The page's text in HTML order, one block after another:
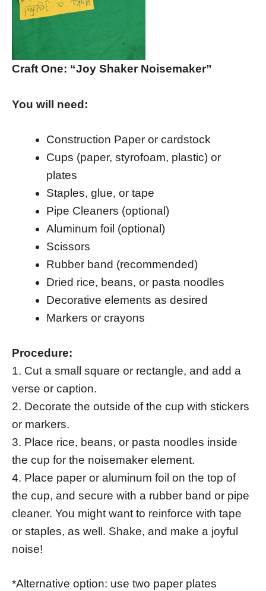
Craft One: “Joy Shaker Noisemaker”
You will need:
Construction Paper or cardstock
Cups (paper, styrofoam, plastic) or
plates
Staples, glue, or tape
Pipe Cleaners (optional)
Aluminum foil (optional)
Scissors
Rubber band (recommended)
Dried rice, beans, or pasta noodles
Decorative elements as desired
Markers or crayons
Procedure:
1. Cut a small square or rectangle, and add a
verse or caption.
2. Decorate the outside of the cup with stickers
or markers.
3. Place rice, beans, or pasta noodles inside
the cup for the noisemaker element.
4. Place paper or aluminum foil on the top of
the cup, and secure with a rubber band or pipe
cleaner. You might want to reinforce with tape
or staples, as well. Shake, and make a joyful
noise!
*Alternative option: use two paper plates